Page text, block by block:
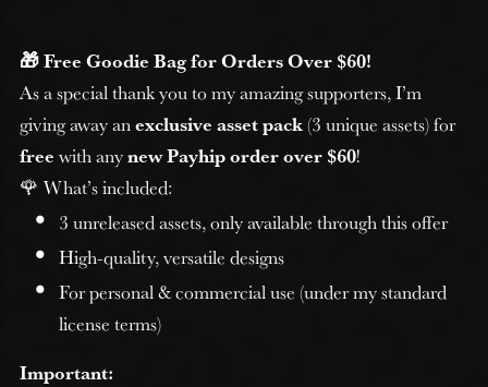
🎁 Free Goodie Bag for Orders Over $60!
As a special thank you to my amazing supporters, I’m
giving away anexclusive asset pack(3 unique assets) for
free with anynew Payhip order over $60!
🌹 What’s included:
3 unreleased assets, only available through this offer
High-quality, versatile designs
For personal & commercial use (under my standard
license terms)
Important: